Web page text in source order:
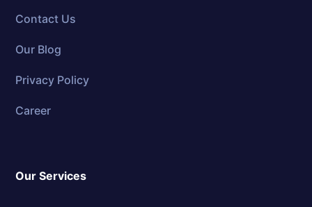
Contact Us
Our Blog
Privacy Policy
Career
Our Services